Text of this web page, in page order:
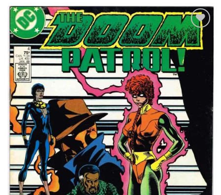
Add to
wishlist